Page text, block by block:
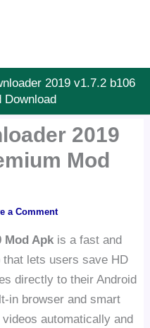
2019 v1.7.2 b106
Download
2019
Mod
a Comment
Mod Apk is a fast and
that lets users save HD
directly to their Android
in browser and smart
automatically and